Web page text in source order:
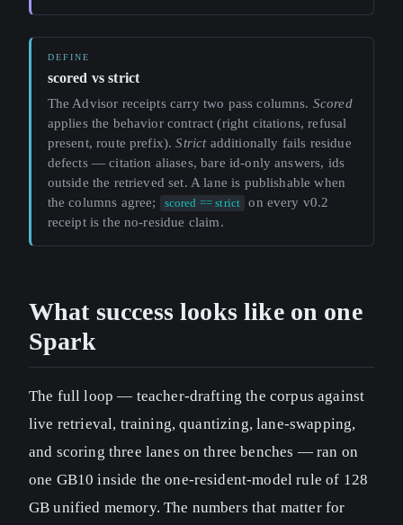
scored vs strict
The Advisor receipts carry two pass columns. Scored
applies the behavior contract (right citations, refusal
present, route prefix).Strictadditionally fails residue
defects — citation aliases, bare id-only answers, ids
outside the retrieved set. A lane is publishable when
the columns agree;
scored == strict
on every v0.2
receipt is the no-residue claim.
What success looks like on one
Spark
The full loop — teacher-drafting the corpus against
live retrieval, training, quantizing, lane-swapping,
and scoring three lanes on three benches — ran on
one GB10 inside the one-resident-model rule of 128
GB unified memory. The numbers that matter for